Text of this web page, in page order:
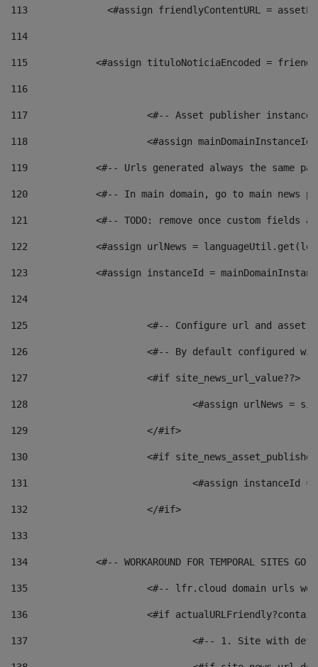
113
<#assign friendlyContentURL =
114
115
<#assign tituloNoticiaEncoded =
116
117 <#-- Asset publisher
118 <#assign
119
<#-- Urls generated always the same
120
<#-- In main domain, go to main news
121
<#-- TODO: remove once custom fields
122
<#assign urlNews =
123
<#assign instanceId =
124
125 <#-- Configure url and asset
126 <#-- By default configured
127
			<#if site_news_url_value??>
128
129
			</#if>
130
<#if
131
132
			</#if>
133
134
<#-- WORKAROUND FOR TEMPORAL SITES GO
135
<#-- lfr.cloud domain urls
136
<#if
137
<#-- 1. Site with